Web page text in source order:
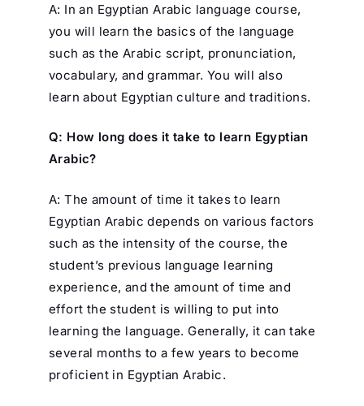
A: In an Egyptian Arabic language course,
you will learn the basics of the language
such as the Arabic script, pronunciation,
vocabulary, and grammar. You will also
learn about Egyptian culture and traditions.
Q: How long does it take to learn Egyptian
Arabic?
A: The amount of time it takes to learn
Egyptian Arabic depends on various factors
such as the intensity of the course, the
student’s previous language learning
experience, and the amount of time and
effort the student is willing to put into
learning the language. Generally, it can take
several months to a few years to become
proficient in Egyptian Arabic.